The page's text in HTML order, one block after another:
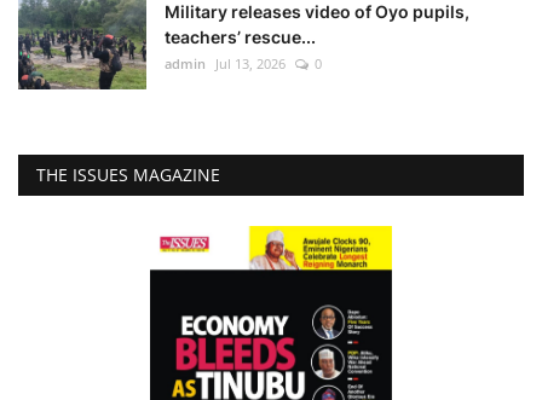
Military releases video of Oyo pupils,
teachers’ rescue...
admin Jul 13, 2026 0
THE ISSUES MAGAZINE